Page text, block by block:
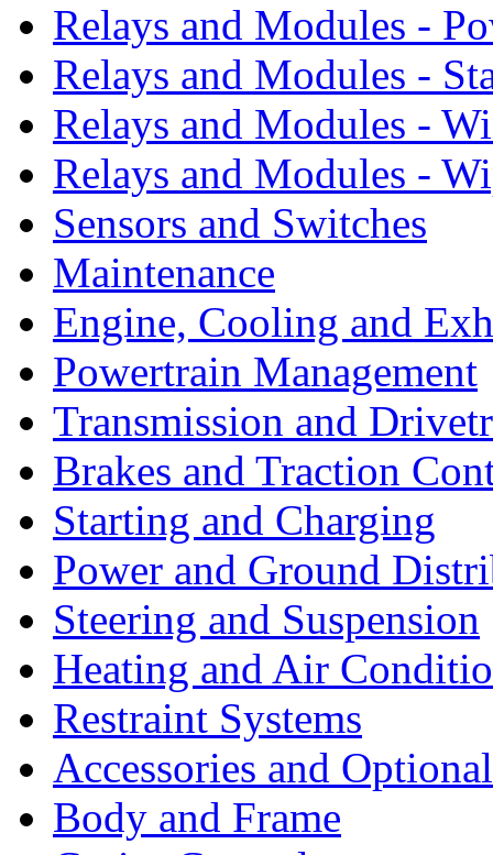
Relays and Modules -
Relays and Modules -
Relays and Modules -
Relays and Modules -
Sensors and Switches
Maintenance
Engine, Cooling and
Powertrain Management
Transmission and
Brakes and Traction
Starting and Charging
Power and Ground
Steering and Suspension
Heating and Air
Restraint Systems
Accessories and
Body and Frame